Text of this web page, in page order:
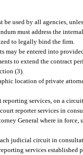
used by all agencies,
must address the
to legally bind the firm.
may be entered into
to extend the contract
(3).
location of private
services, on a
reporter services in
General where in force,
judicial circuit in
services established